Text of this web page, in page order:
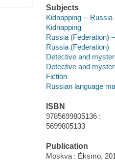
Subjects
Kidnapping --
Kidnapping
Russia (Federation)
Russia (Federation)
Detective and
Detective and
Fiction
Russian language
ISBN
9785699805136 :
5699805133
Publication
Moskva : Ėksmo,